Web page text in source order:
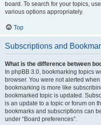
board. To search for your topics,
various options appropriately.
Top
Subscriptions and
What is the difference between
In phpBB 3.0, bookmarking topics
browser. You were not alerted
bookmarking is more like
bookmarked topic is updated.
is an update to a topic or forum on
bookmarks and subscriptions can
under “Board preferences”.